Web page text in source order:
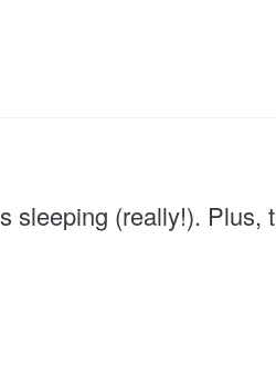
sleeping (really!). Plus,